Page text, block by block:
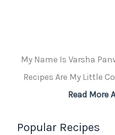
My Name Is Varsha
Recipes Are My Little
Read More
Popular Recipes